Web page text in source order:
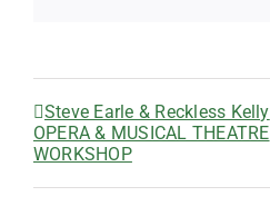
Steve Earle & Reckless Kelly
OPERA & MUSICAL THEATRE
WORKSHOP